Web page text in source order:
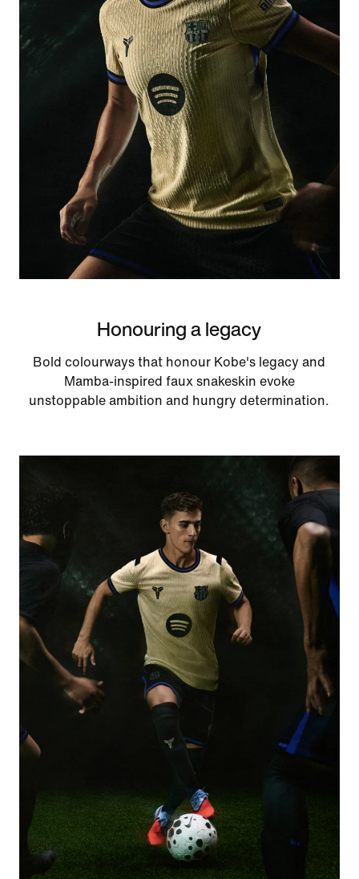
Honouring a legacy
Bold colourways that honour Kobe's legacy and
Mamba-inspired faux snakeskin evoke
unstoppable ambition and hungry determination.